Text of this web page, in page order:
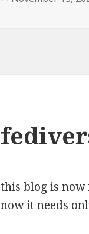
this blog is now
now it needs